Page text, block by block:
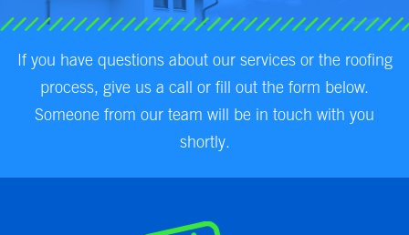
If you have questions about our services or the roofing
process, give us a call or fill out the form below.
Someone from our team will be in touch with you
shortly.